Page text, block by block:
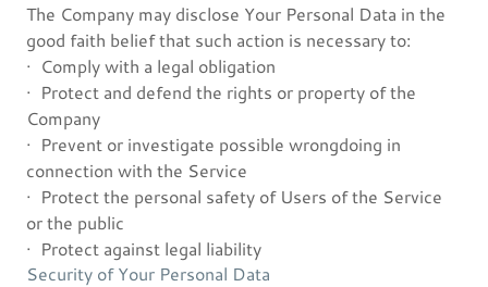
The Company may disclose Your Personal Data in the
good faith belief that such action is necessary to:
· Comply with a legal obligation
· Protect and defend the rights or property of the
Company
· Prevent or investigate possible wrongdoing in
connection with the Service
· Protect the personal safety of Users of the Service
or the public
· Protect against legal liability
Security of Your Personal Data